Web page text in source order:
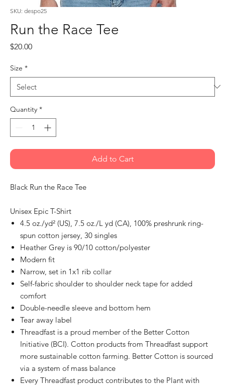
SKU: despo25
Run the Race Tee
$20.00Price
Size *
Quantity *
Add to Cart
Black Run the Race Tee
Unisex Epic T-Shirt
4.5 oz./yd² (US), 7.5 oz./L yd (CA), 100% preshrunk ring-
spun cotton jersey, 30 singles
Heather Grey is 90/10 cotton/polyester
Modern fit
Narrow, set in 1x1 rib collar
Self-fabric shoulder to shoulder neck tape for added
comfort
Double-needle sleeve and bottom hem
Tear away label
Threadfast is a proud member of the Better Cotton
Initiative (BCI). Cotton products from Threadfast support
more sustainable cotton farming. Better Cotton is sourced
via a system of mass balance
Every Threadfast product contributes to the Plant with